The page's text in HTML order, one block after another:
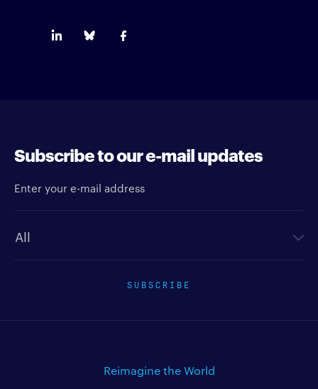
Subscribe to our e-mail updates
SUBSCRIBE
Reimagine the World